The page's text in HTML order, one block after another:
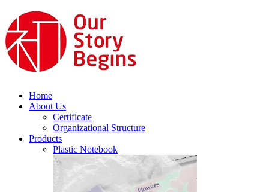
Home
About Us
Certificate
Organizational Structure
Products
Plastic Notebook